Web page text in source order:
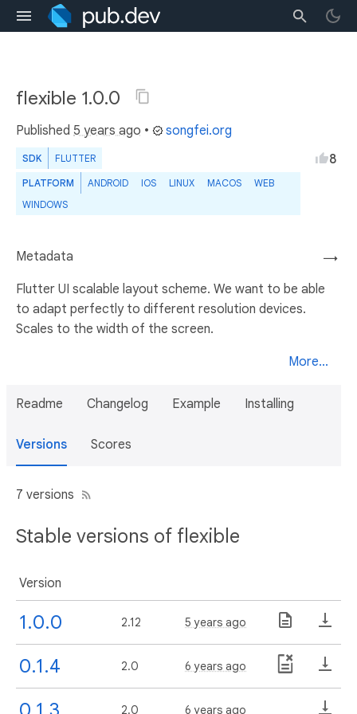
flexible 1.0.0
Published 5 years ago • songfei.org
SDK FLUTTER
PLATFORM ANDROID IOS LINUX MACOS
WEB
WINDOWS
8
→
Metadata
Flutter UI scalable layout scheme. We want to be able
to adapt perfectly to different resolution devices.
Scales to the width of the screen.
More...
Readme Changelog Example Installing
Versions Scores
7 versions
Stable versions of flexible
Version
1.0.0 2.12 5 years ago
0.1.4 2.0 6 years ago
2.0 6 years ago